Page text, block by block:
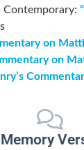
Contemporary:
on
on
Memory